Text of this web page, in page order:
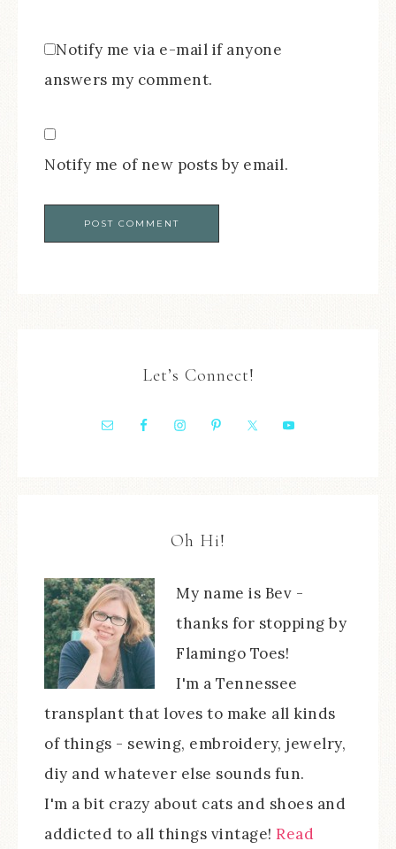
Notify me via e-mail if anyone
answers my comment.
Notify me of new posts by email.
Let’s Connect!
Oh Hi!
My name is Bev -
thanks for stopping by
Flamingo Toes!
I'm a Tennessee
transplant that loves to make all kinds
of things - sewing, embroidery, jewelry,
diy and whatever else sounds fun.
I'm a bit crazy about cats and shoes and
addicted to all things vintage! Read